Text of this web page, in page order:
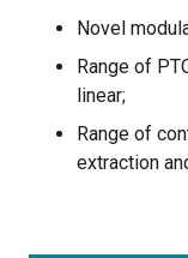
Novel
Range of
linear;
Range of
extraction